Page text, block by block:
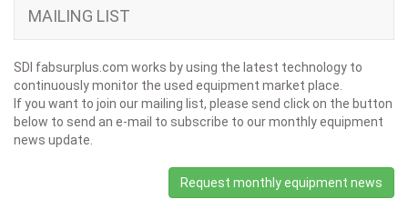
MAILING LIST
SDI fabsurplus.com works by using the latest technology to
continuously monitor the used equipment market place.
If you want to join our mailing list, please send click on the button
below to send an e-mail to subscribe to our monthly equipment
news update.
Request monthly equipment news